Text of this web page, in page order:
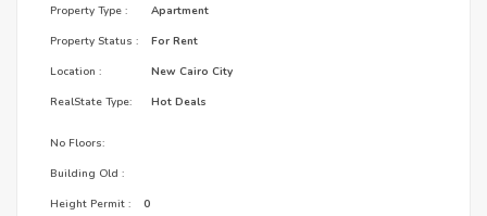
Property Type :
Property Status :
Location :
RealState Type:
Apartment
For Rent
New Cairo City
Hot Deals
No Floors:
Building Old :
Height Permit :
0